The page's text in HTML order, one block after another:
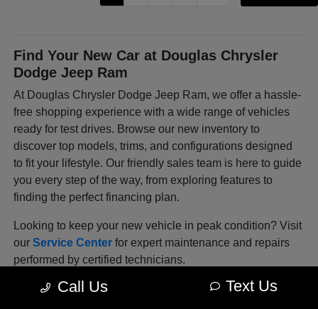
Find Your New Car at Douglas Chrysler
Dodge Jeep Ram
At Douglas Chrysler Dodge Jeep Ram, we offer a hassle-
free shopping experience with a wide range of vehicles
ready for test drives. Browse our new inventory to
discover top models, trims, and configurations designed
to fit your lifestyle. Our friendly sales team is here to guide
you every step of the way, from exploring features to
finding the perfect financing plan.
Looking to keep your new vehicle in peak condition? Visit
ourService Center for expert maintenance and repairs
performed by certified technicians.
Explore Our Latest Lineup
Call Us Text Us